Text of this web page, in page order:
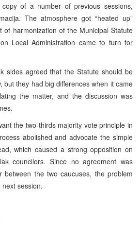
of a number of previous sessions,
The atmosphere got “heated up”
of harmonization of the Municipal Statute
Local Administration came to turn for
sides agreed that the Statute should be
but they had big differences when it came
the matter, and the discussion was
the two-thirds majority vote principle in
abolished and advocate the simple
which caused a strong opposition on
councilors. Since no agreement was
between the two caucuses, the problem
session.